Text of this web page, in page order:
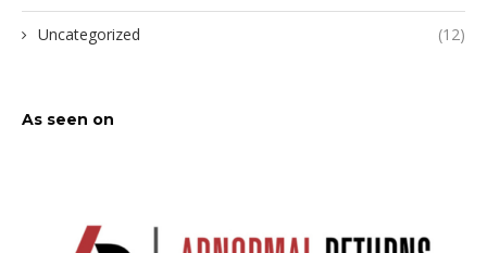
Uncategorized (12)
As seen on